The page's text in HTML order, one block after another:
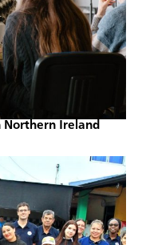
Ireland